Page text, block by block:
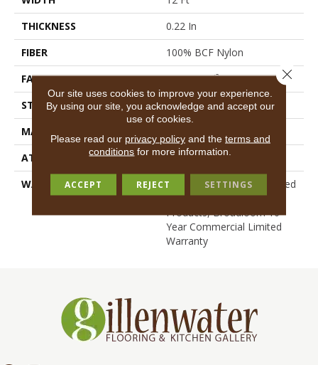
THICKNESS
0.22 In
FIBER
100% BCF Nylon
FACE WEIGHT
36.3 Oz/yd²
STYLE
Cut Pile
MATERIAL
ATTACHED PAD
Synthetic, ClassicBac®
WARRANTY
10 Year Commercial Limited
Warranty For Classicbac
Products, Broadloom 10
Year Commercial Limited
Warranty
Our site uses cookies to improve your experience.
By using our site, you acknowledge and accept our
use of cookies.
Please read our privacy policyand the terms and
conditions for more information.
ACCEPT REJECT SETTINGS
Close